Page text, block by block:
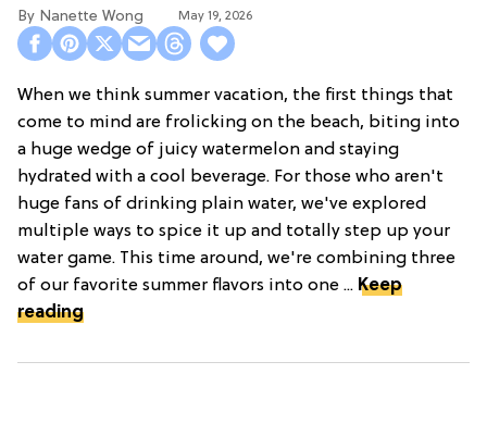
Nanette Wong May 19, 2026
When we think summer vacation, the first things that
come to mind are frolicking on the beach, biting into
a huge wedge of juicy watermelon and staying
hydrated with a cool beverage. For those who aren't
huge fans of drinking plain water, we've explored
multiple ways to spice it up and totally step up your
water game. This time around, we're combining three
of our favorite summer flavors into one ... Keep
reading